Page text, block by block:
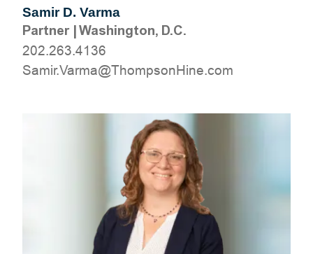
Samir D. Varma
Partner|Washington, D.C.
202.263.4136
moc.eniHnospmohT@amraV.rimaS